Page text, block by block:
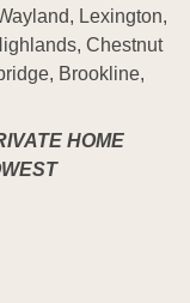
Lexington,
Chestnut
Brookline,
HOME